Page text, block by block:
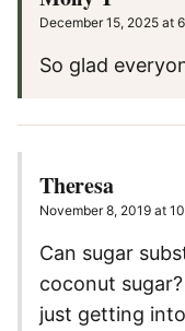
December 15, 2025 at
So glad
Theresa
November 8, 2019 at
Can sugar
coconut sugar?
just getting